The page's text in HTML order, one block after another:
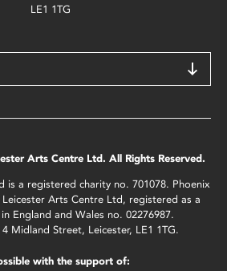
LE1 1TG
Arts Centre Ltd. All Rights Reserved.
is a registered charity no. 701078. Phoenix
Arts Centre Ltd, registered as a
England and Wales no. 02276987.
Midland Street, Leicester, LE1 1TG.
with the support of: